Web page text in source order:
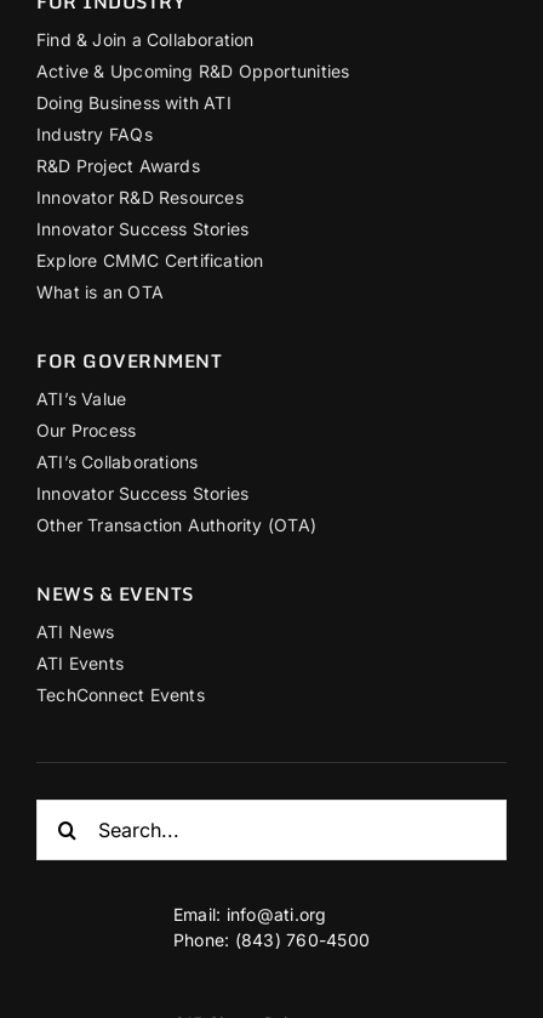
Find & Join a Collaboration
Active & Upcoming R&D Opportunities
Doing Business with ATI
Industry FAQs
R&D Project Awards
Innovator R&D Resources
Innovator Success Stories
Explore CMMC Certification
What is an OTA
FOR GOVERNMENT
ATI’s Value
Our Process
ATI’s Collaborations
Innovator Success Stories
Other Transaction Authority (OTA)
NEWS & EVENTS
ATI News
ATI Events
TechConnect Events
for:
Email: info@ati.org
Phone: (843) 760-4500